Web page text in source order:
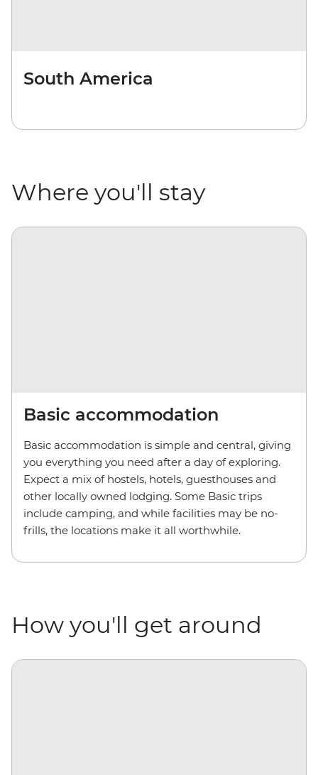
South America
Where you'll stay
Basic accommodation
Basic accommodation is simple and central, giving
you everything you need after a day of exploring.
Expect a mix of hostels, hotels, guesthouses and
other locally owned lodging. Some Basic trips
include camping, and while facilities may be no-
frills, the locations make it all worthwhile.
How you'll get around